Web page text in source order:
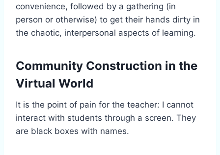
convenience, followed by a gathering (in
person or otherwise) to get their hands dirty in
the chaotic, interpersonal aspects of learning.
Community Construction in the
Virtual World
It is the point of pain for the teacher: I cannot
interact with students through a screen. They
are black boxes with names.